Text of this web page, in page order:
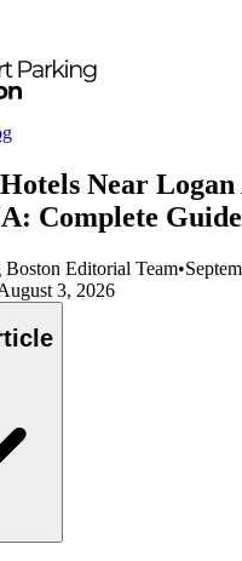
Near
Complete Guide
Editorial Team•
3, 2026